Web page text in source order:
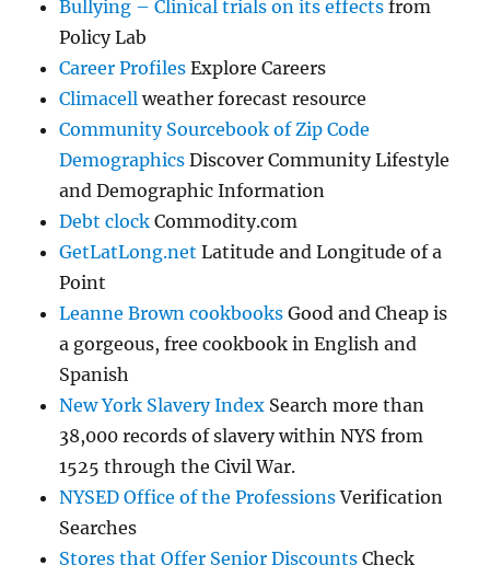
Bullying – Clinical trials on its effects from
Policy Lab
Career Profiles Explore Careers
Climacell weather forecast resource
Community Sourcebook of Zip Code
Demographics Discover Community Lifestyle
and Demographic Information
Debt clock Commodity.com
GetLatLong.net Latitude and Longitude of a
Point
Leanne Brown cookbooks Good and Cheap is
a gorgeous, free cookbook in English and
Spanish
New York Slavery Index Search more than
38,000 records of slavery within NYS from
1525 through the Civil War.
NYSED Office of the ProfessionsVerification
Searches
Stores that Offer Senior Discounts Check